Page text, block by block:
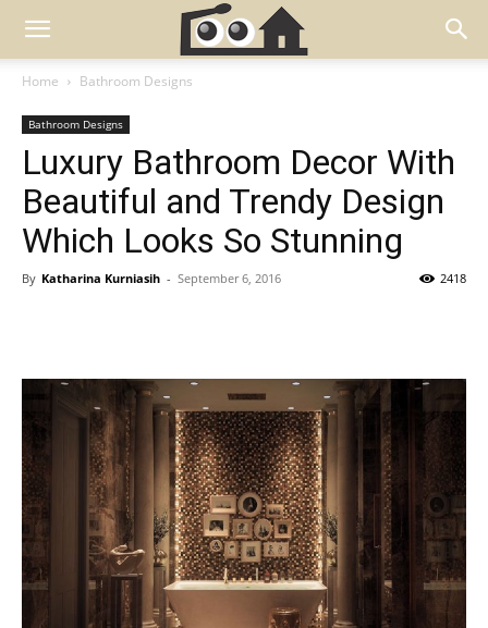
Home Bathroom Designs
Bathroom Designs
Luxury Bathroom Decor With
Beautiful and Trendy Design
Which Looks So Stunning
By Katharina Kurniasih - September 6, 2016 2418